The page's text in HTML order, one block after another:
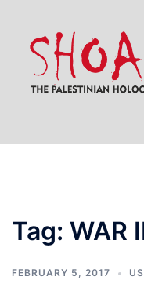
content
Tag: WAR
FEBRUARY 5, 2017